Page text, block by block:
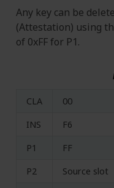
Any key can be
(Attestation) using
of 0xFF for P1.
CLA
00
INS
F6
P1
FF
P2
Source slot